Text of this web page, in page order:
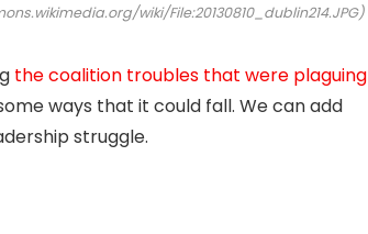
wiki/File:20130810_dublin214.JPG)
the coalition troubles that were plaguing
ways that it could fall. We can add
struggle.